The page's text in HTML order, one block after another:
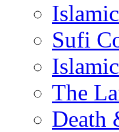
Sufi
The
Death